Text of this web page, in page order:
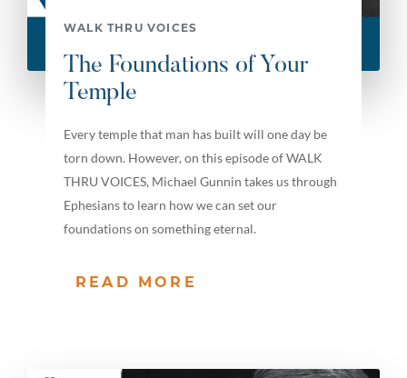
WALK THRU VOICES
The Foundations of Your
Temple
Every temple that man has built will one day be
torn down. However, on this episode of WALK
THRU VOICES, Michael Gunnin takes us through
Ephesians to learn how we can set our
foundations on something eternal.
READ MORE